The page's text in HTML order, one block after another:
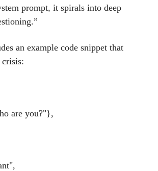
prompt, it spirals into deep
an example code snippet that
are you?"},